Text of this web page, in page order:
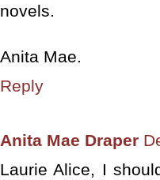
novels.
Anita Mae.
Reply
Anita Mae Draper
Laurie Alice, I